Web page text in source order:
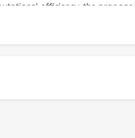
efficiency, the
the computational